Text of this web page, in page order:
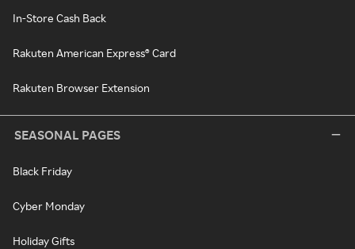
In-Store Cash Back
Rakuten American Express® Card
Rakuten Browser Extension
SEASONAL PAGES
Black Friday
Cyber Monday
Holiday Gifts